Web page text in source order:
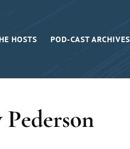
HOSTS POD-CAST ARCHIVES